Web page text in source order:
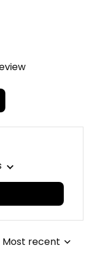
Most recent